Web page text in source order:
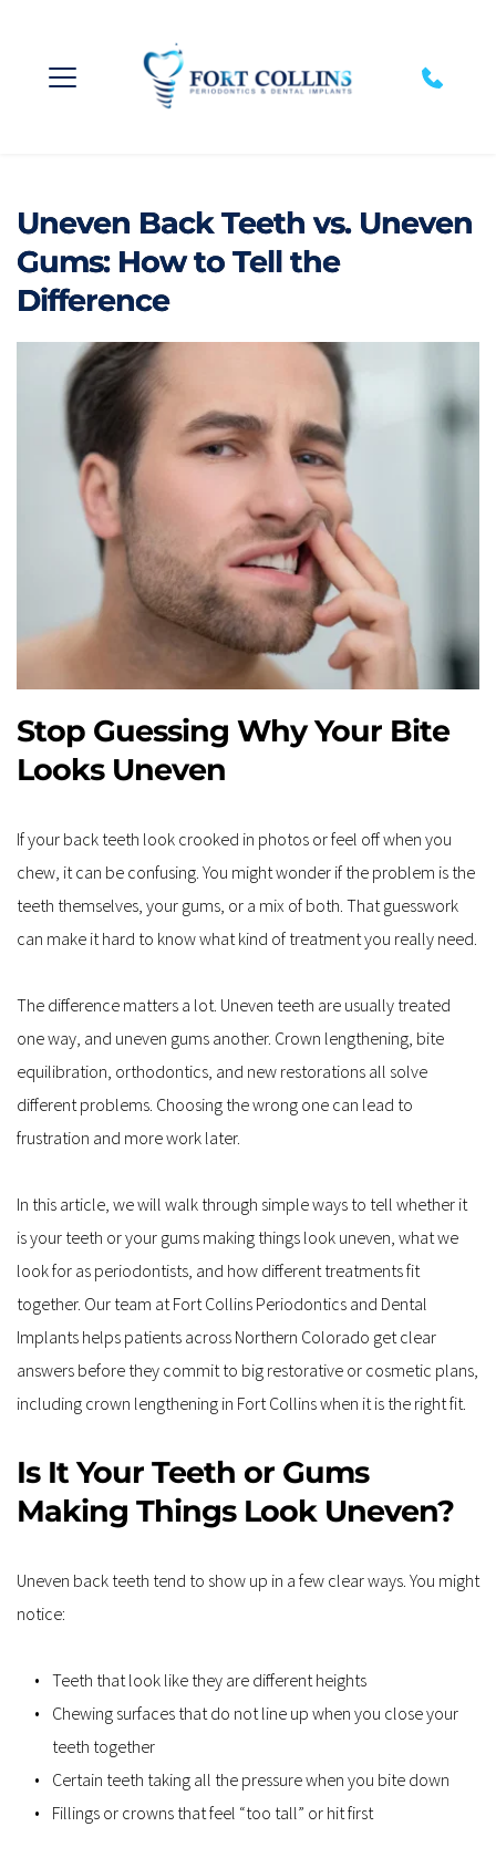
Uneven Back Teeth vs. Uneven
Gums: How to Tell the
Difference
Stop Guessing Why Your Bite
Looks Uneven
If your back teeth look crooked in photos or feel off when you
chew, it can be confusing. You might wonder if the problem is the
teeth themselves, your gums, or a mix of both. That guesswork
can make it hard to know what kind of treatment you really need.
The difference matters a lot. Uneven teeth are usually treated
one way, and uneven gums another. Crown lengthening, bite
equilibration, orthodontics, and new restorations all solve
different problems. Choosing the wrong one can lead to
frustration and more work later.
In this article, we will walk through simple ways to tell whether it
is your teeth or your gums making things look uneven, what we
look for as periodontists, and how different treatments fit
together. Our team at Fort Collins Periodontics and Dental
Implants helps patients across Northern Colorado get clear
answers before they commit to big restorative or cosmetic plans,
including crown lengthening in Fort Collins when it is the right fit.
Is It Your Teeth or Gums
Making Things Look Uneven?
Uneven back teeth tend to show up in a few clear ways. You might
notice:
Teeth that look like they are different heights
Chewing surfaces that do not line up when you close your
teeth together
Certain teeth taking all the pressure when you bite down
Fillings or crowns that feel “too tall” or hit first